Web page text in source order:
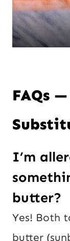
FAQs
I’m
butter?
Yes! Both
butter